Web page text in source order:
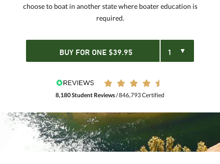
choose to boat in another state where boater education is
required.
BUY FOR ONE $39.95
8,180 Student Reviews/ 846,793 Certified